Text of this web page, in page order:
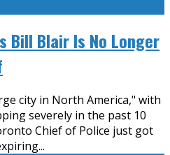
Bill Blair Is No Longer
city in North America," with
severely in the past 10
Chief of Police just got
...